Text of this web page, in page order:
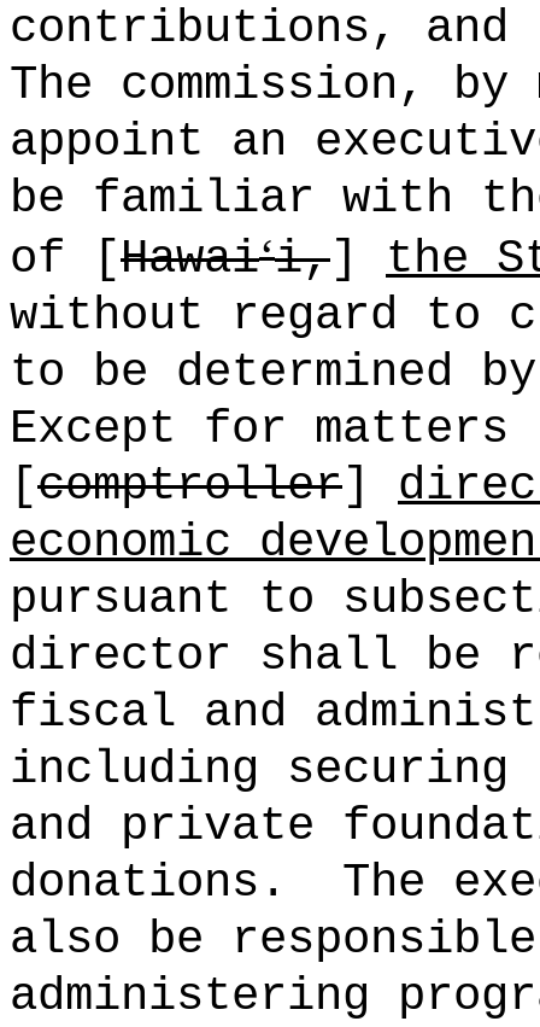
contributions, and
The commission,
appoint an
be familiar with
of [Hawaiʻi,] the
without regard to
to be determined
Except for matters
[comptroller]
economic
pursuant to
director shall be
fiscal and
including
and private
donations.
The
also be
administering